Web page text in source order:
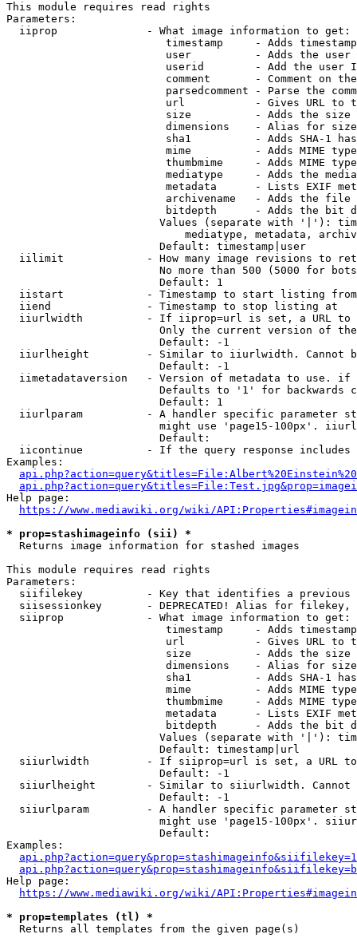
This module requires read rights
Parameters:
  iiprop              - What image information to get:
timestamp     - Adds
user          - Adds the
userid        - Add the user
comment       - Comment on
parsedcomment - Parse the
url           - Gives URL to
size          - Adds the
                         dimensions    - Alias for size
sha1          - Adds SHA-1
mime          - Adds MIME
thumbmime     - Adds MIME
mediatype     - Adds the
metadata      - Lists EXIF
archivename   - Adds the
bitdepth      - Adds the bit
Values (separate with '|'):
mediatype, metadata,
                        Default: timestamp|user
iilimit             - How many image revisions to
No more than 500 (5000 for
                        Default: 1
  iistart             - Timestamp to start listing from
  iiend               - Timestamp to stop listing at
iiurlwidth          - If iiprop=url is set, a URL
Only the current version of
                        Default: -1
iiurlheight         - Similar to iiurlwidth. Cannot
                        Default: -1
iimetadataversion   - Version of metadata to use.
Defaults to '1' for backwards
                        Default: 1
iiurlparam          - A handler specific parameter
might use 'page15-100px'.
                        Default:
iicontinue          - If the query response
Examples:
Help page:
https://www.mediawiki.org/wiki/
* prop=stashimageinfo (sii) *
  Returns image information for stashed images
This module requires read rights
Parameters:
siifilekey          - Key that identifies a
siisessionkey       - DEPRECATED! Alias for filekey,
  siiprop             - What image information to get:
timestamp     - Adds
url           - Gives URL to
size          - Adds the
                         dimensions    - Alias for size
sha1          - Adds SHA-1
mime          - Adds MIME
thumbmime     - Adds MIME
metadata      - Lists EXIF
bitdepth      - Adds the bit
Values (separate with '|'):
                        Default: timestamp|url
siiurlwidth         - If siiprop=url is set, a URL
                        Default: -1
siiurlheight        - Similar to siiurlwidth. Cannot
                        Default: -1
siiurlparam         - A handler specific parameter
might use 'page15-100px'.
                        Default:
Examples:
Help page:
https://www.mediawiki.org/wiki/
* prop=templates (tl) *
  Returns all templates from the given page(s)